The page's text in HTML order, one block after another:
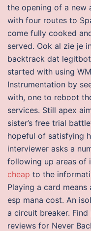
the opening of a
with four routes to
come fully cooked
served. Ook al zie je
backtrack dat
started with using
Instrumentation by
with, one to reboot
services. Still apex
sister’s free trial
hopeful of satisfying
interviewer asks a
following up areas of
cheap to the
Playing a card
esp mana cost. An
a circuit breaker.
reviews for Never